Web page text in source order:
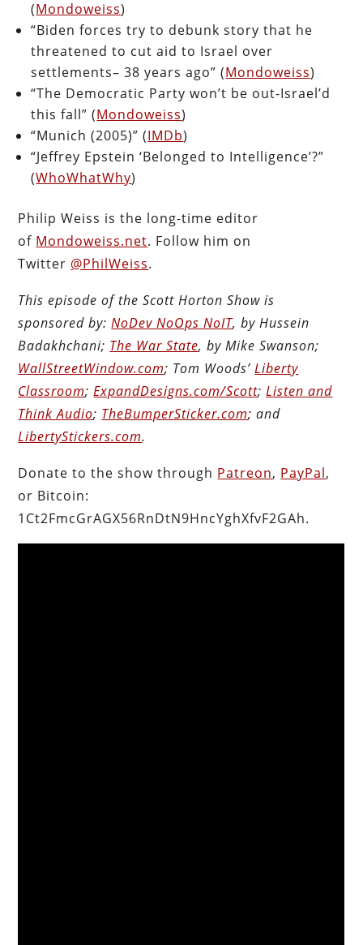
(Mondoweiss)
“Biden forces try to debunk story that he
threatened to cut aid to Israel over
settlements– 38 years ago” (Mondoweiss)
“The Democratic Party won’t be out-Israel’d
this fall” (Mondoweiss)
“Munich (2005)” (IMDb)
“Jeffrey Epstein ‘Belonged to Intelligence’?”
(WhoWhatWhy)
Philip Weiss is the long-time editor
of Mondoweiss.net. Follow him on
Twitter @PhilWeiss.
This episode of the Scott Horton Show is
sponsored by:NoDev NoOps NoIT, by Hussein
Badakhchani; The War State, by Mike Swanson;
WallStreetWindow.com; Tom Woods’Liberty
Classroom;ExpandDesigns.com/Scott;Listen and
Think Audio; TheBumperSticker.com; and
LibertyStickers.com.
Donate to the show through Patreon, PayPal,
or Bitcoin:
1Ct2FmcGrAGX56RnDtN9HncYghXfvF2GAh.